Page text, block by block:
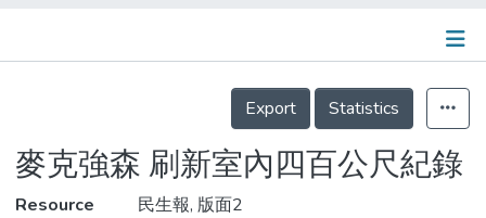
Statistics
Details
Export
Statistics
麥克強森 刷新室內四百公尺紀錄
Resource
民生報, 版面2